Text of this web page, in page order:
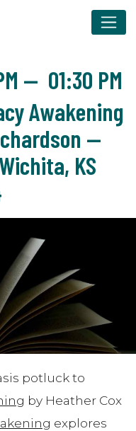
— 01:30 PM
Awakening
—
KS
potluck to
by Heather Cox
explores